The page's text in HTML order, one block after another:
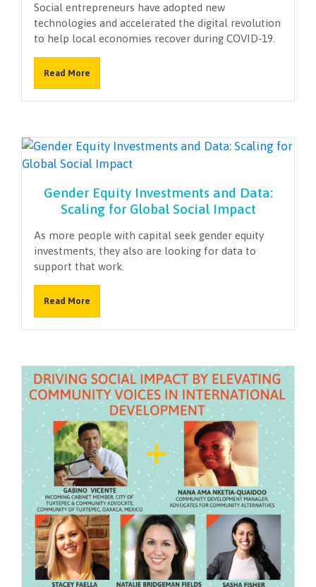
Social entrepreneurs have adopted new
technologies and accelerated the digital revolution
to help local economies recover during COVID-19.
Read More
Gender Equity Investments and Data:
Scaling for Global Social Impact
As more people with capital seek gender equity
investments, they also are looking for data to
support that work.
Read More